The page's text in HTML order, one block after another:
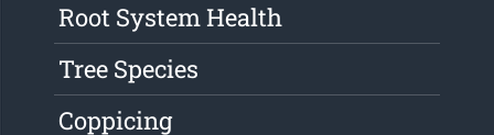
Root System Health
Tree Species
Coppicing